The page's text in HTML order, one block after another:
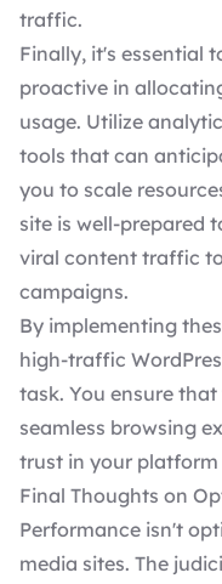
traffic.
Finally, it's essential
proactive in
usage. Utilize
tools that can
you to scale
site is well-prepared
viral content traffic
campaigns.
By implementing
high-traffic
task. You ensure
seamless browsing
trust in your
Final Thoughts on
Performance isn't
media sites. The